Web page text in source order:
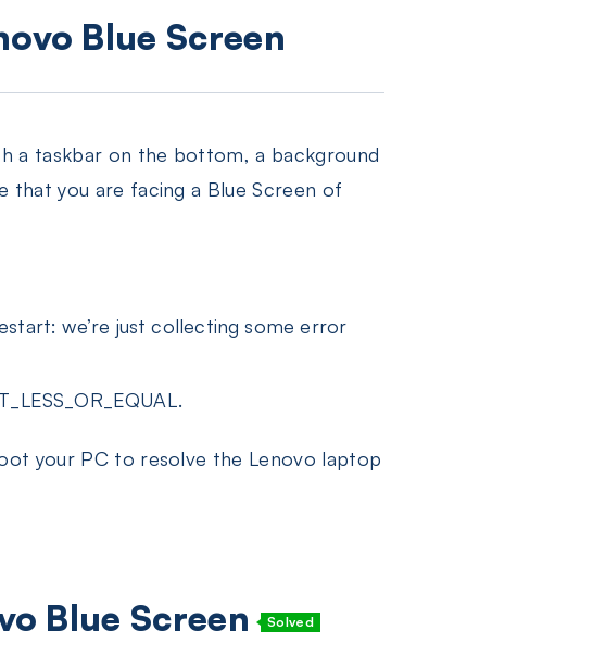
Blue Screen
a taskbar on the bottom, a background
that you are facing a Blue Screen of
we’re just collecting some error
your PC to resolve the Lenovo laptop
Blue Screen Solved